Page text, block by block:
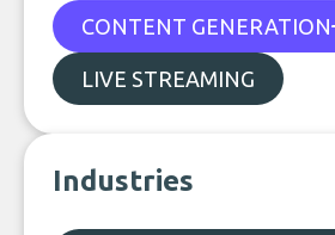
CONTENT GENERATION
LIVE STREAMING
Industries